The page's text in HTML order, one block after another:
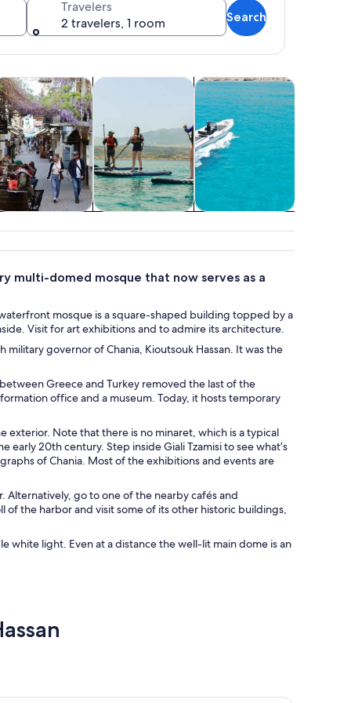
Travelers
2 travelers, 1 room
Search
Opens in new tab
& cultureOpens in new tab
Water activities Opens in new tab
tours
Cruises & boat toursHoliday
multi-domed mosque that now serves as a
mosque is a square-shaped building topped by a
Visit for art exhibitions and to admire its architecture.
governor of Chania, Kioutsouk Hassan. It was the
Greece and Turkey removed the last of the
office and a museum. Today, it hosts temporary
exterior. Note that there is no minaret, which is a typical
20th century. Step inside Giali Tzamisi to see what’s
of Chania. Most of the exhibitions and events are
Alternatively, go to one of the nearby cafés and
of the harbor and visit some of its other historic buildings,
white light. Even at a distance the well-lit main dome is an